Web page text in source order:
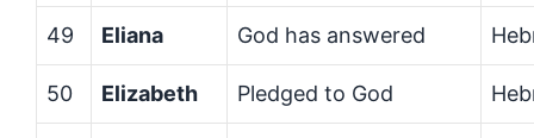
49 Eliana God has answered
50 Elizabeth Pledged to God